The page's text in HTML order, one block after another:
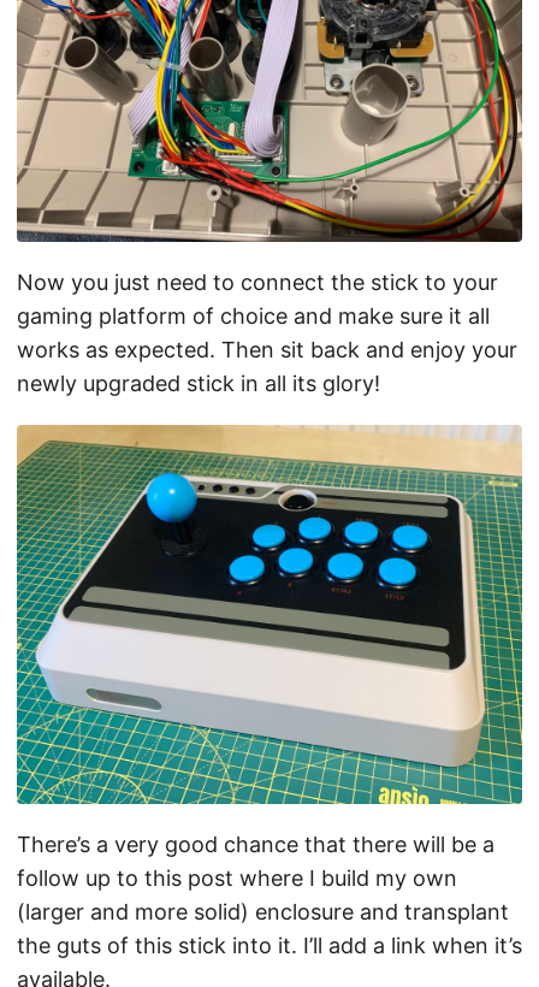
Now you just need to connect the stick to your
gaming platform of choice and make sure it all
works as expected. Then sit back and enjoy your
newly upgraded stick in all its glory!
There’s a very good chance that there will be a
follow up to this post where I build my own
(larger and more solid) enclosure and transplant
the guts of this stick into it. I’ll add a link when it’s
available.